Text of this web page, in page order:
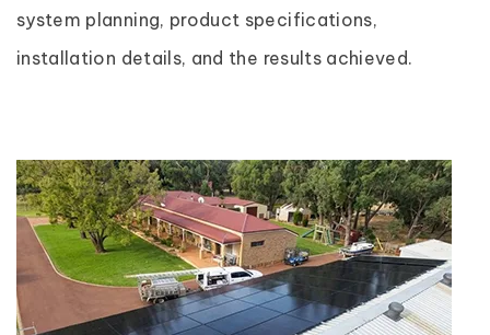
system planning, product specifications,
installation details, and the results achieved.